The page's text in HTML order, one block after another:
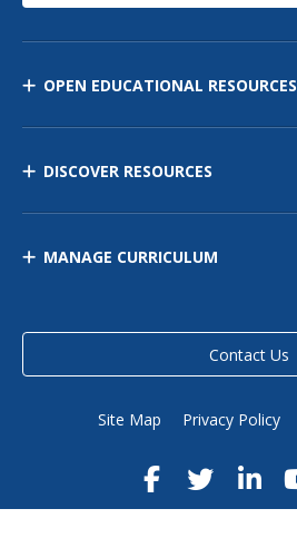
OPEN EDUCATIONAL RESOURCES
DISCOVER RESOURCES
MANAGE CURRICULUM
Contact Us
Site Map Privacy Policy